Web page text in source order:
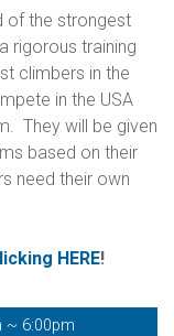
of the strongest
rigorous training
climbers in the
in the USA
They will be given
based on their
need their own
HERE!
~ 6:00pm